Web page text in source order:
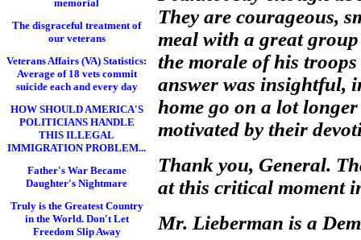
memorial
The disgraceful treatment of
our veterans
Veterans Affairs (VA) Statistics:
Average of 18 vets commit
suicide each and every day
HOW SHOULD AMERICA'S
POLITICIANS HANDLE
THIS ILLEGAL
IMMIGRATION PROBLEM...
Father's War Became
Daughter's Nightmare
Truly is the Greatest Country
in the World. Don't Let
Freedom Slip Away
They are courageous,
meal with a great
the morale of his
answer was insightful,
home go on a lot
motivated by their
Thank you, General.
at this critical moment
Mr. Lieberman is a